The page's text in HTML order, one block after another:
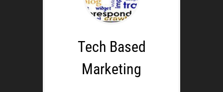
Tech Based
Marketing